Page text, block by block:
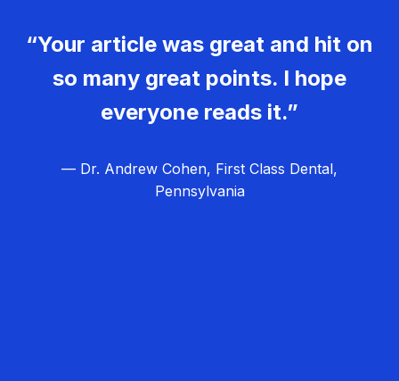
“Your article was great and hit on
so many great points. I hope
everyone reads it.”
— Dr. Andrew Cohen, First Class Dental,
Pennsylvania